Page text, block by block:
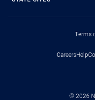
Terms
CareersHelp
© 2026